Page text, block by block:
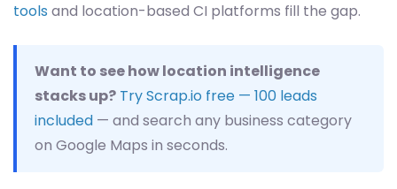
tools and location-based CI platforms fill the gap.
Want to see how location intelligence
stacks up? Try Scrap.io free — 100 leads
included — and search any business category
on Google Maps in seconds.